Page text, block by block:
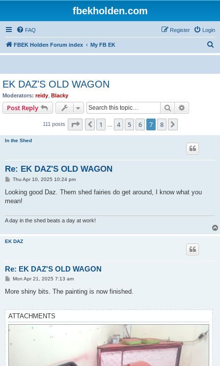
fbekholden.com
FAQ Login
Register
FBEK Holden Forum index My FB EK
e
EK DAZ'S OLD WAGON
Moderators: reidy Blacky
Post Reply Search
111 posts Page of
Previous
1 4 5 6 7 8
In the Shed
Re: EK DAZ'S OLD WAGON
P
s
Thu Apr 10, 2025 10:24 pm
Looking good Daz. Them shed fairies do get around, I know what you
mean!
A day in the shed beats a day at work!
EK DAZ
Re: EK DAZ'S OLD WAGON
P
s
Mon Apr 21, 2025 7:13 am
More shiny bits. The painting is now finished.
ATTACHMENTS